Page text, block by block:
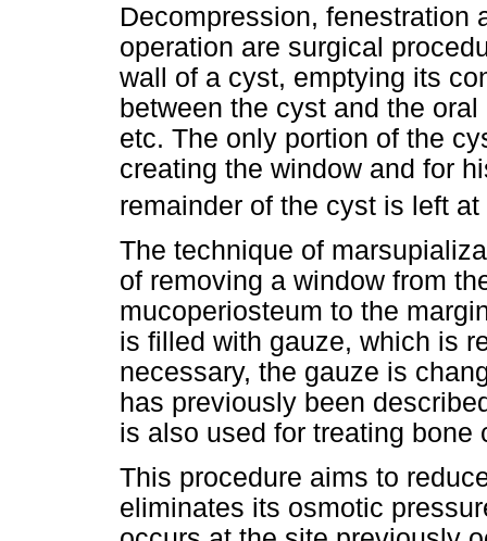
Decompression, fenestration
operation are surgical
wall of a cyst, emptying its
between the cyst and the
etc. The only portion of the
creating the window and for
remainder of the cyst is left
The technique of
of removing a window from
mucoperiosteum to the
is filled with gauze, which is
necessary, the gauze is
has previously been
is also used for treating bone
This procedure aims to
eliminates its osmotic